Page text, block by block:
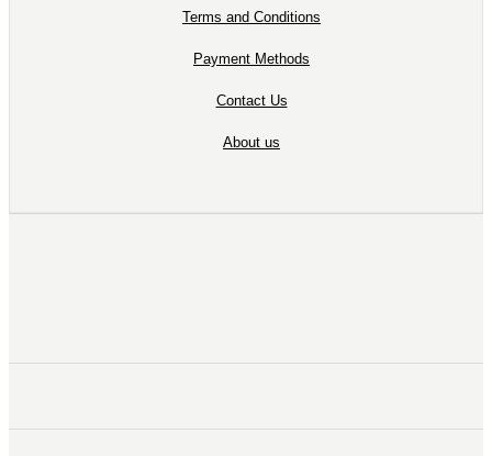
Terms and Conditions
Payment Methods
Contact Us
About us